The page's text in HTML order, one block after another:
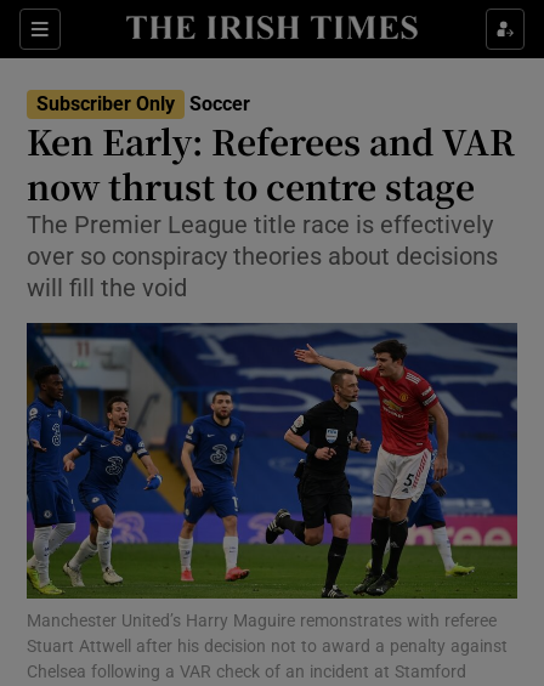
Sections
Show Property sub sections
Show Health sub sections
Show Life & Style sub sections
Show Culture sub sections
Show Technology sub sections
Show Science sub sections
Subscriber Only Soccer
Ken Early: Referees and VAR
now thrust to centre stage
The Premier League title race is effectively
over so conspiracy theories about decisions
will fill the void
Manchester United’s Harry Maguire remonstrates with referee
Stuart Attwell after his decision not to award a penalty against
Chelsea following a VAR check of an incident at Stamford